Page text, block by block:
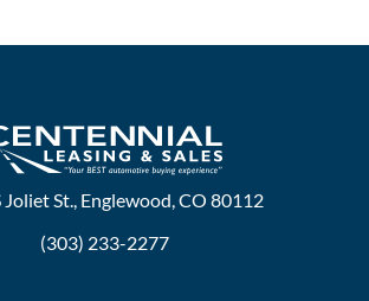
Joliet St., Englewood, CO 80112
(303) 233-2277